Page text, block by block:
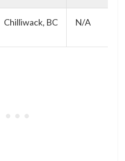
Chilliwack, BC N/A